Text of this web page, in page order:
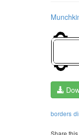
borders